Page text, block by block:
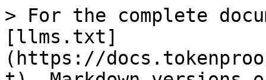
> For the complete
[llms.txt]
(https://